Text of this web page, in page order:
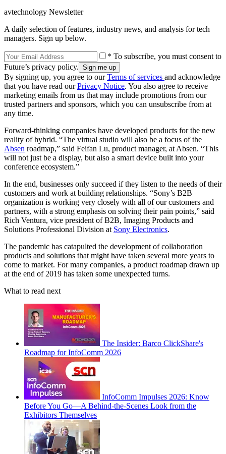
avtechnology Newsletter
A daily selection of features, industry news, and analysis for tech
managers. Sign up below.
* To subscribe, you must consent to
Future’s privacy policy.
By signing up, you agree to ourTerms of services and acknowledge
that you have read ourPrivacy Notice. You also agree to receive
marketing emails from us that may include promotions from our
trusted partners and sponsors, which you can unsubscribe from at
any time.
Forward-thinking companies have developed products for the new
reality of hybrid. “The virtual studio will also be a focus of the
Absen roadmap,” said Feifan Lu, product manager, at Absen. “This
will not just be a display, but also a smart device built into your
conference ecosystem.”
In the end, businesses only succeed if they listen to the needs of their
customers and work at building relationships. “Sony’s B2B
organization is working very closely with all of our customers and
partners, with a strong emphasis on solving their pain points,” said
Rich Ventura, vice president of B2B, Imaging Products and
Solutions Professional Division at Sony Electronics.
The pandemic has catapulted the development of collaboration
products and solutions that might have taken several more years to
come to market. For many companies, a product roadmap drawn up
at the end of 2019 has taken some unexpected turns.
What to read next
The Insider: Barco ClickShare's
Roadmap for InfoComm 2026
InfoComm Impulses 2026: Know
Before You Go—A Behind-the-Scenes Look from the
Exhibitors Themselves